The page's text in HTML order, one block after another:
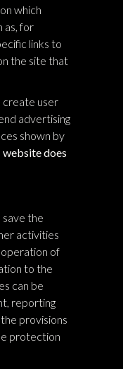
which
as, for
links to
the site that
create user
advertising
shown by
website does
save the
activities
of
to the
can be
reporting
provisions
protection